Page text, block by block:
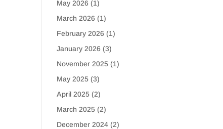
May 2026 (1)
March 2026 (1)
February 2026 (1)
January 2026 (3)
November 2025 (1)
May 2025 (3)
April 2025 (2)
March 2025 (2)
December 2024 (2)